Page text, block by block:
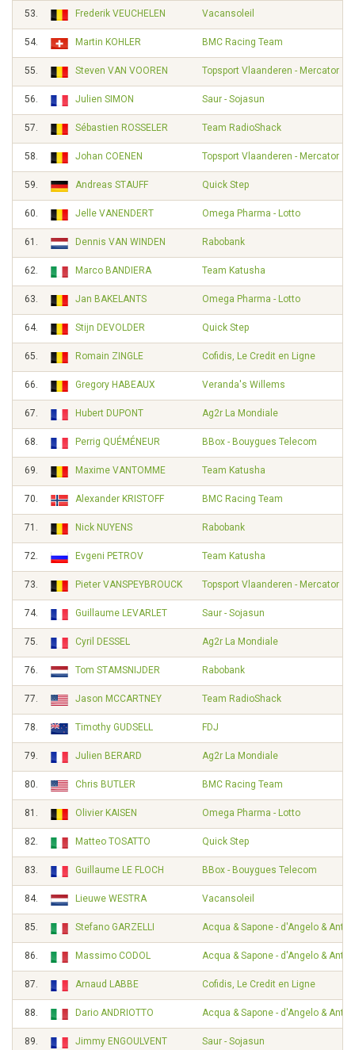
53. Frederik VEUCHELEN Vacansoleil
54. Martin KOHLER BMC Racing Team
55. Steven VAN VOOREN Topsport Vlaanderen - Mercator
56. Julien SIMON Saur - Sojasun
57. Sébastien ROSSELER Team RadioShack
58. Johan COENEN Topsport Vlaanderen - Mercator
59. Andreas STAUFF Quick Step
60. Jelle VANENDERT Omega Pharma - Lotto
61. Dennis VAN WINDEN Rabobank
62. Marco BANDIERA Team Katusha
63. Jan BAKELANTS Omega Pharma - Lotto
64. Stijn DEVOLDER Quick Step
65. Romain ZINGLE Cofidis, Le Credit en Ligne
66. Gregory HABEAUX Veranda's Willems
67. Hubert DUPONT Ag2r La Mondiale
68. Perrig QUÉMÉNEUR BBox - Bouygues Telecom
69. Maxime VANTOMME Team Katusha
70. Alexander KRISTOFF BMC Racing Team
71. Nick NUYENS Rabobank
72. Evgeni PETROV Team Katusha
73. Pieter VANSPEYBROUCK Topsport Vlaanderen - Mercator
74. Guillaume LEVARLET Saur - Sojasun
75. Cyril DESSEL Ag2r La Mondiale
76. Tom STAMSNIJDER Rabobank
77. Jason MCCARTNEY Team RadioShack
78. Timothy GUDSELL FDJ
79. Julien BERARD Ag2r La Mondiale
80. Chris BUTLER BMC Racing Team
81. Olivier KAISEN Omega Pharma - Lotto
82. Matteo TOSATTO Quick Step
83. Guillaume LE FLOCH BBox - Bouygues Telecom
84. Lieuwe WESTRA Vacansoleil
85. Stefano GARZELLI Acqua & Sapone - d'Angelo &
86. Massimo CODOL Acqua & Sapone - d'Angelo &
87. Arnaud LABBE Cofidis, Le Credit en Ligne
88. Dario ANDRIOTTO Acqua & Sapone - d'Angelo &
89. Jimmy ENGOULVENT Saur - Sojasun